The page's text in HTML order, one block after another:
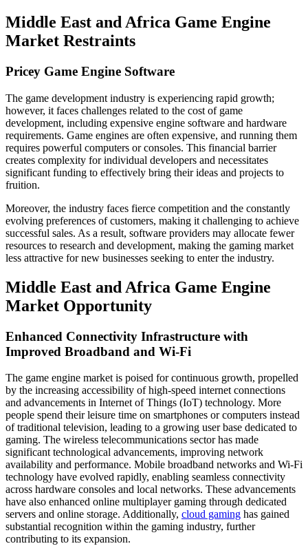
Middle East and Africa Game Engine
Market Restraints
Pricey Game Engine Software
The game development industry is experiencing rapid growth;
however, it faces challenges related to the cost of game
development, including expensive engine software and hardware
requirements. Game engines are often expensive, and running them
requires powerful computers or consoles. This financial barrier
creates complexity for individual developers and necessitates
significant funding to effectively bring their ideas and projects to
fruition.
Moreover, the industry faces fierce competition and the constantly
evolving preferences of customers, making it challenging to achieve
successful sales. As a result, software providers may allocate fewer
resources to research and development, making the gaming market
less attractive for new businesses seeking to enter the industry.
Middle East and Africa Game Engine
Market Opportunity
Enhanced Connectivity Infrastructure with
Improved Broadband and Wi-Fi
The game engine market is poised for continuous growth, propelled
by the increasing accessibility of high-speed internet connections
and advancements in Internet of Things (IoT) technology. More
people spend their leisure time on smartphones or computers instead
of traditional television, leading to a growing user base dedicated to
gaming. The wireless telecommunications sector has made
significant technological advancements, improving network
availability and performance. Mobile broadband networks and Wi-Fi
technology have evolved rapidly, enabling seamless connectivity
across hardware consoles and local networks. These advancements
have also enhanced online multiplayer gaming through dedicated
servers and online storage. Additionally, cloud gaming has gained
substantial recognition within the gaming industry, further
contributing to its expansion.